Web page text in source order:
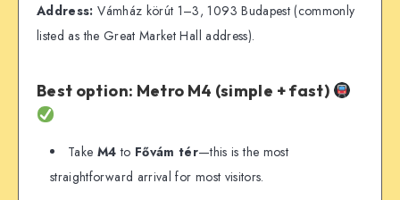
Address: Vámház körút 1–3, 1093 Budapest (commonly
listed as the Great Market Hall address).
Best option: Metro M4 (simple + fast)
Take M4 to Fővám tér—this is the most
straightforward arrival for most visitors.